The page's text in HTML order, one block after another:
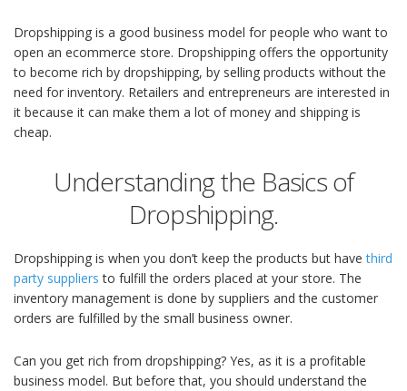
Dropshipping is a good business model for people who want to
open an ecommerce store. Dropshipping offers the opportunity
to become rich by dropshipping, by selling products without the
need for inventory. Retailers and entrepreneurs are interested in
it because it can make them a lot of money and shipping is
cheap.
Understanding the Basics of
Dropshipping.
Dropshipping is when you don’t keep the products but havethird
party suppliers to fulfill the orders placed at your store. The
inventory management is done by suppliers and the customer
orders are fulfilled by the small business owner.
Can you get rich from dropshipping? Yes, as it is a profitable
business model. But before that, you should understand the